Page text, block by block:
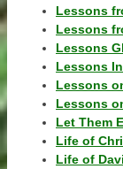
Lessons
Lessons
Lessons
Lessons
Lessons
Lessons
Let Them
Life of
Life of